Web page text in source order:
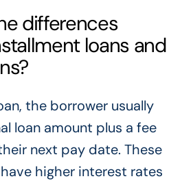
differences
loans and
the borrower usually
loan amount plus a fee
next pay date. These
higher interest rates